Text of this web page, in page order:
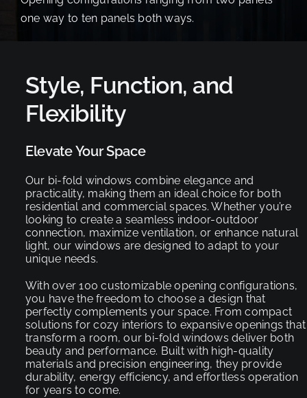
one way to ten panels both ways.
Style, Function, and
Flexibility
Elevate Your Space
Our bi-fold windows combine elegance and
practicality, making them an ideal choice for both
residential and commercial spaces. Whether you’re
looking to create a seamless indoor-outdoor
connection, maximize ventilation, or enhance natural
light, our windows are designed to adapt to your
unique needs.
With over 100 customizable opening configurations,
you have the freedom to choose a design that
perfectly complements your space. From compact
solutions for cozy interiors to expansive openings that
transform a room, our bi-fold windows deliver both
beauty and performance. Built with high-quality
materials and precision engineering, they provide
durability, energy efficiency, and effortless operation
for years to come.